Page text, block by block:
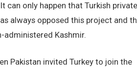
can only happen that Turkish private
always opposed this project and
administered Kashmir.
Pakistan invited Turkey to join the